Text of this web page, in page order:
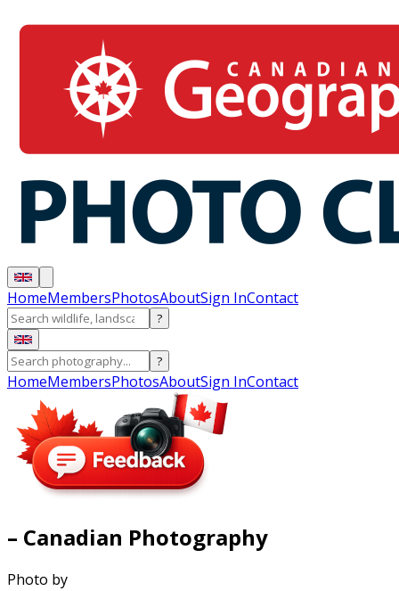
HomeMembersPhotosAboutSign InContact
?
?
HomeMembersPhotosAboutSign InContact
– Canadian Photography
Photo by